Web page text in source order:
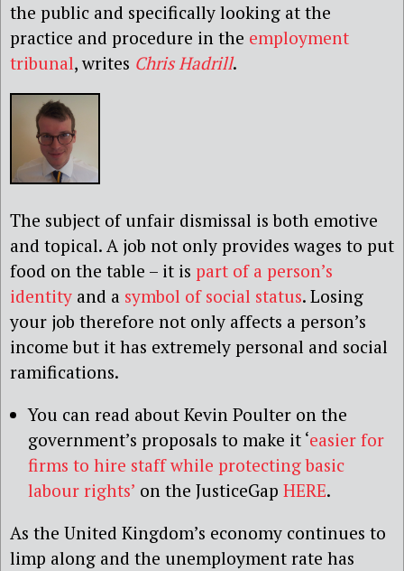
the public and specifically looking at the
practice and procedure in the employment
tribunal, writes Chris Hadrill.
The subject of unfair dismissal is both emotive
and topical. A job not only provides wages to put
food on the table – it is part of a person’s
identity and a symbol of social status. Losing
your job therefore not only affects a person’s
income but it has extremely personal and social
ramifications.
You can read about Kevin Poulter on the
government’s proposals to make it ‘easier for
firms to hire staff while protecting basic
labour rights’ on the JusticeGap HERE.
As the United Kingdom’s economy continues to
limp along and the unemployment rate has